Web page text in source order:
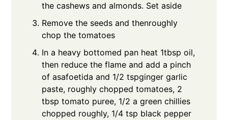
the cashews and almonds. Set aside
Remove the seeds and thenroughly
chop the tomatoes
In a heavy bottomed pan heat 1tbsp oil,
then reduce the flame and add a pinch
of asafoetida and 1/2 tspginger garlic
paste, roughly chopped tomatoes, 2
tbsp tomato puree, 1/2 a green chillies
chopped roughly, 1/4 tsp black pepper